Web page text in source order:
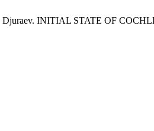
Djuraev. INITIAL STATE OF